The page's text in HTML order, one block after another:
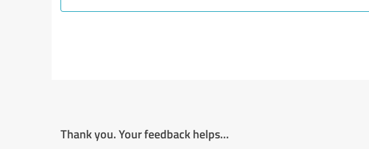
Thank you. Your feedback helps...